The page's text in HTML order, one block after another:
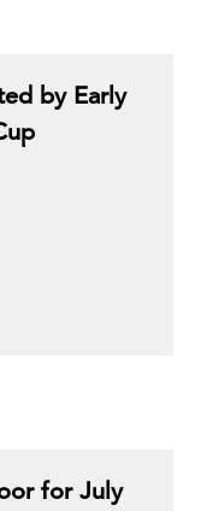
by Early
for July